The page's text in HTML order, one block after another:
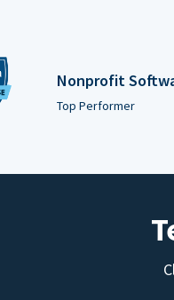
Nonprofit
Top Performer